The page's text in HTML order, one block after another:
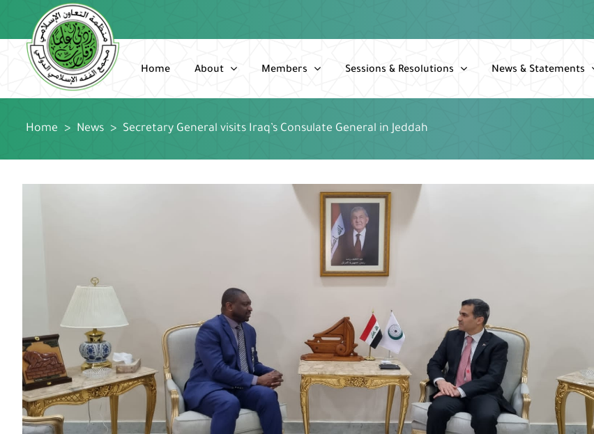
content
Home About Members Sessions & Resolutions News & Statements
Home > News > Secretary General visits Iraq’s Consulate General in Jeddah